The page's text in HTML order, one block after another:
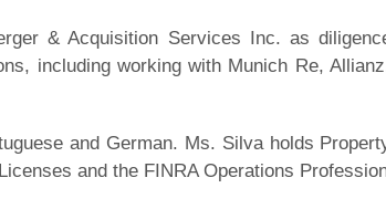
& Acquisition Services Inc. as
including working with Munich Re,
and German. Ms. Silva holds
and the FINRA Operations